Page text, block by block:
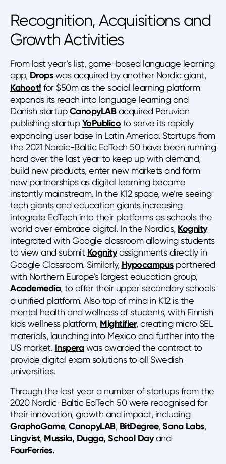
Recognition, Acquisitions and
Growth Activities
From last year’s list, game-based language learning
app, Dropswas acquired by another Nordic giant,
Kahoot! for $50m as the social learning platform
expands its reach into language learning and
Danish startupCanopyLABacquired Peruvian
publishing startupYoPublico to serve its rapidly
expanding user base in Latin America. Startups from
the 2021 Nordic-Baltic EdTech 50 have been running
hard over the last year to keep up with demand,
build new products, enter new markets and form
new partnerships as digital learning became
instantly mainstream. In the K12 space, we’re seeing
tech giants and education giants increasing
integrate EdTech into their platforms as schools the
world over embrace digital. In the Nordics, Kognity
integrated with Google classroom allowing students
to view and submit Kognityassignments directly in
Google Classroom. Similarly, Hypocampuspartnered
with Northern Europe’s largest education group,
Academedia, to offer their upper secondary schools
a unified platform. Also top of mind in K12 is the
mental health and wellness of students, with Finnish
kids wellness platform, Mightifier, creating micro SEL
materials, launching into Mexico and further into the
US market. Insperawas awarded the contract to
provide digital exam solutions to all Swedish
universities.
Through the last year a number of startups from the
2020 Nordic-Baltic EdTech 50 were recognised for
their innovation, growth and impact, including
GraphoGame, CanopyLAB, BitDegree, Sana Labs,
Lingvist, Mussila, Dugga, School Dayand
FourFerries.